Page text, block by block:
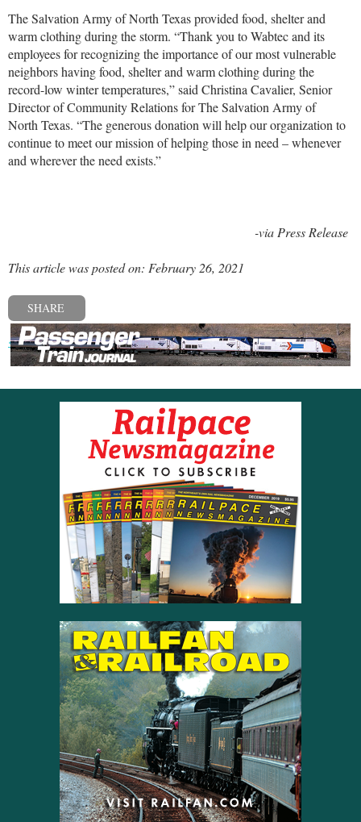
The Salvation Army of North Texas provided food, shelter and
warm clothing during the storm. “Thank you to Wabtec and its
employees for recognizing the importance of our most vulnerable
neighbors having food, shelter and warm clothing during the
record-low winter temperatures,” said Christina Cavalier, Senior
Director of Community Relations for The Salvation Army of
North Texas. “The generous donation will help our organization to
continue to meet our mission of helping those in need – whenever
and wherever the need exists.”
-via Press Release
This article was posted on: February 26, 2021
SHARE
« Previous post Next post »